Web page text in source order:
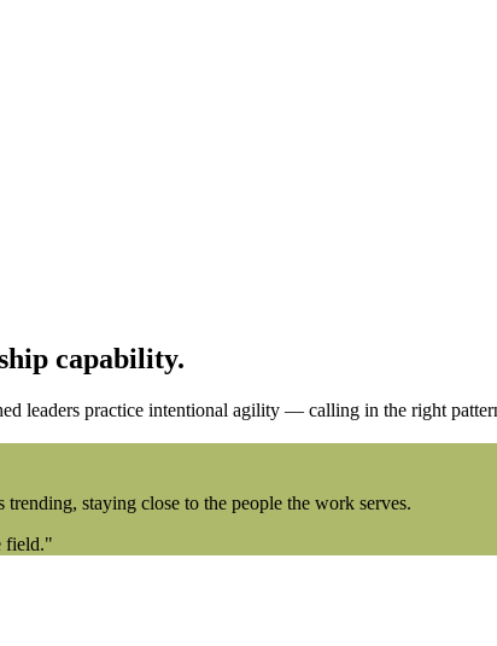
capability.
leaders practice intentional agility — calling in the right
staying close to the people the work serves.
field."